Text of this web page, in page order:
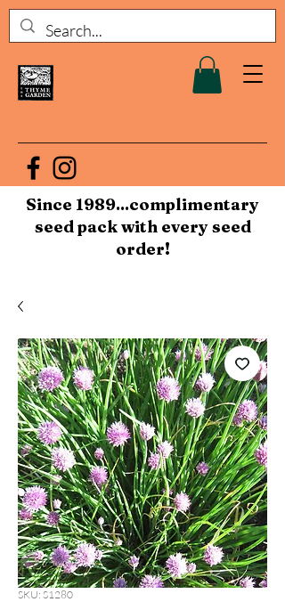
Since 1989...complimentary
seed pack with every seed
order!
SKU: S1280